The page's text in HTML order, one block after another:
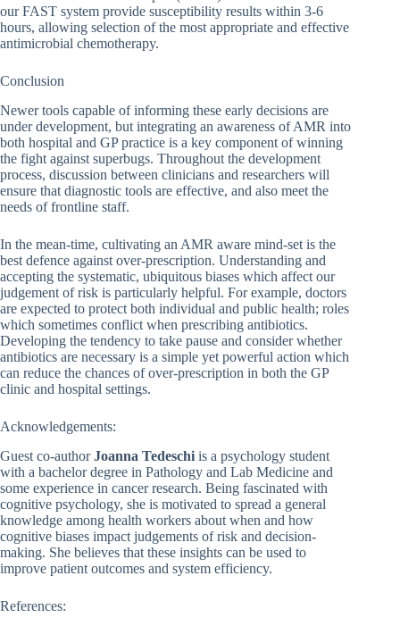
our FAST system provide susceptibility results within 3-6
hours, allowing selection of the most appropriate and effective
antimicrobial chemotherapy.
Conclusion
Newer tools capable of informing these early decisions are
under development, but integrating an awareness of AMR into
both hospital and GP practice is a key component of winning
the fight against superbugs. Throughout the development
process, discussion between clinicians and researchers will
ensure that diagnostic tools are effective, and also meet the
needs of frontline staff.
In the mean-time, cultivating an AMR aware mind-set is the
best defence against over-prescription. Understanding and
accepting the systematic, ubiquitous biases which affect our
judgement of risk is particularly helpful. For example, doctors
are expected to protect both individual and public health; roles
which sometimes conflict when prescribing antibiotics.
Developing the tendency to take pause and consider whether
antibiotics are necessary is a simple yet powerful action which
can reduce the chances of over-prescription in both the GP
clinic and hospital settings.
Acknowledgements:
Guest co-authorJoanna Tedeschi is a psychology student
with a bachelor degree in Pathology and Lab Medicine and
some experience in cancer research. Being fascinated with
cognitive psychology, she is motivated to spread a general
knowledge among health workers about when and how
cognitive biases impact judgements of risk and decision-
making. She believes that these insights can be used to
improve patient outcomes and system efficiency.
References: